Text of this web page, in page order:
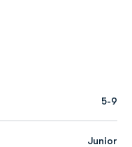
5-9
Junior